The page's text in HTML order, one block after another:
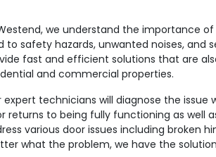
we understand the importance
to safety hazards, unwanted noises, and
fast and efficient solutions that are
and commercial properties.
expert technicians will diagnose the
returns to being fully functioning as well
various door issues including broken
what the problem, we have the